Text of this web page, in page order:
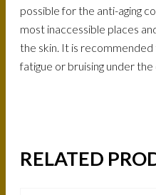
possible for the anti-aging
most inaccessible places
the skin. It is
fatigue or bruising under the
RELATED